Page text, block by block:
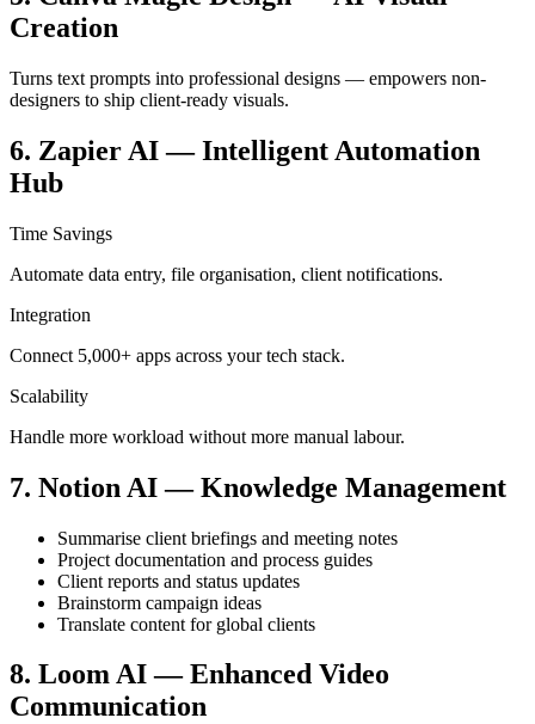
Creation
Turns text prompts into professional designs — empowers non-
designers to ship client-ready visuals.
6. Zapier AI — Intelligent Automation
Hub
Time Savings
Automate data entry, file organisation, client notifications.
Integration
Connect 5,000+ apps across your tech stack.
Scalability
Handle more workload without more manual labour.
7. Notion AI — Knowledge Management
Summarise client briefings and meeting notes
Project documentation and process guides
Client reports and status updates
Brainstorm campaign ideas
Translate content for global clients
8. Loom AI — Enhanced Video
Communication